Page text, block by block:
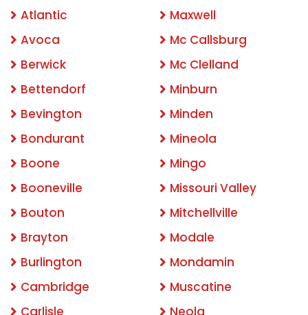
Atlantic
Avoca
Berwick
Bettendorf
Bevington
Bondurant
Boone
Booneville
Bouton
Brayton
Burlington
Cambridge
Carlisle
Maxwell
Mc Callsburg
Mc Clelland
Minburn
Minden
Mineola
Mingo
Missouri Valley
Mitchellville
Modale
Mondamin
Muscatine
Neola